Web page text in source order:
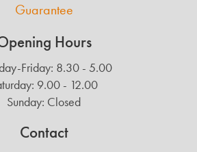
Guarantee
Hours
Friday: 8.30 - 5.00
9.00 - 12.00
Sunday: Closed
Contact